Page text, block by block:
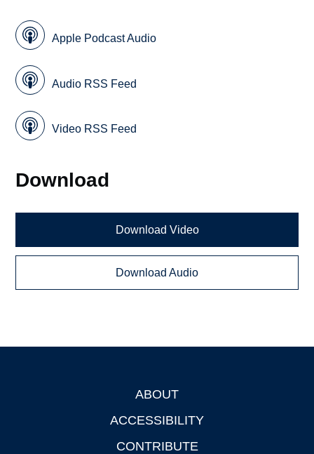
Apple Podcast Audio
Audio RSS Feed
Video RSS Feed
Download
Download Video
Download Audio
ABOUT
ACCESSIBILITY
CONTRIBUTE